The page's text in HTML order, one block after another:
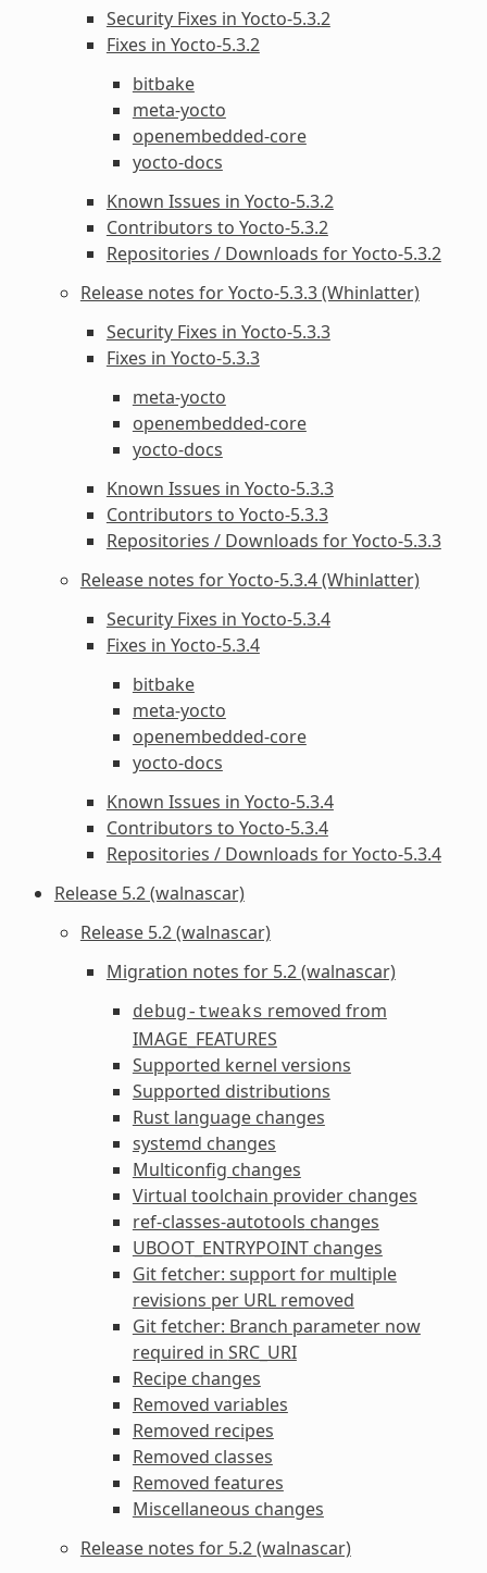
Security Fixes in Yocto-5.3.2
Fixes in Yocto-5.3.2
bitbake
meta-yocto
openembedded-core
yocto-docs
Known Issues in Yocto-5.3.2
Contributors to Yocto-5.3.2
Repositories / Downloads for Yocto-5.3.2
Release notes for Yocto-5.3.3 (Whinlatter)
Security Fixes in Yocto-5.3.3
Fixes in Yocto-5.3.3
meta-yocto
openembedded-core
yocto-docs
Known Issues in Yocto-5.3.3
Contributors to Yocto-5.3.3
Repositories / Downloads for Yocto-5.3.3
Release notes for Yocto-5.3.4 (Whinlatter)
Security Fixes in Yocto-5.3.4
Fixes in Yocto-5.3.4
bitbake
meta-yocto
openembedded-core
yocto-docs
Known Issues in Yocto-5.3.4
Contributors to Yocto-5.3.4
Repositories / Downloads for Yocto-5.3.4
Release 5.2 (walnascar)
Release 5.2 (walnascar)
Migration notes for 5.2 (walnascar)
debug-tweaks removed from
IMAGE_FEATURES
Supported kernel versions
Supported distributions
Rust language changes
systemd changes
Multiconfig changes
Virtual toolchain provider changes
ref-classes-autotools changes
UBOOT_ENTRYPOINTchanges
Git fetcher: support for multiple
revisions per URL removed
Git fetcher: Branch parameter now
required in SRC_URI
Recipe changes
Removed variables
Removed recipes
Removed classes
Removed features
Miscellaneous changes
Release notes for 5.2 (walnascar)